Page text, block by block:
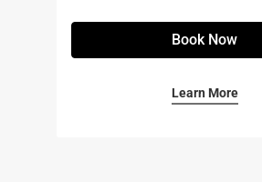
Book Now
Learn More